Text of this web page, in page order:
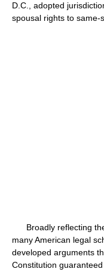
D.C., adopted
spousal rights to same-
Broadly reflecting the
many American legal
developed arguments
Constitution